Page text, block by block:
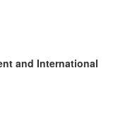
and International